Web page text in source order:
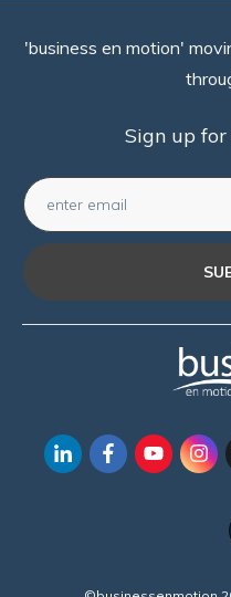
'business en motion'
Sign up